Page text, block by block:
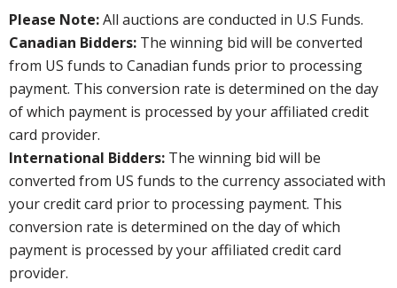
Please Note:All auctions are conducted in U.S Funds.
Canadian Bidders: The winning bid will be converted
from US funds to Canadian funds prior to processing
payment. This conversion rate is determined on the day
of which payment is processed by your affiliated credit
card provider.
International Bidders: The winning bid will be
converted from US funds to the currency associated with
your credit card prior to processing payment. This
conversion rate is determined on the day of which
payment is processed by your affiliated credit card
provider.